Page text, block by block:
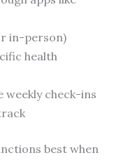
in-person)
health
weekly check-ins
best when